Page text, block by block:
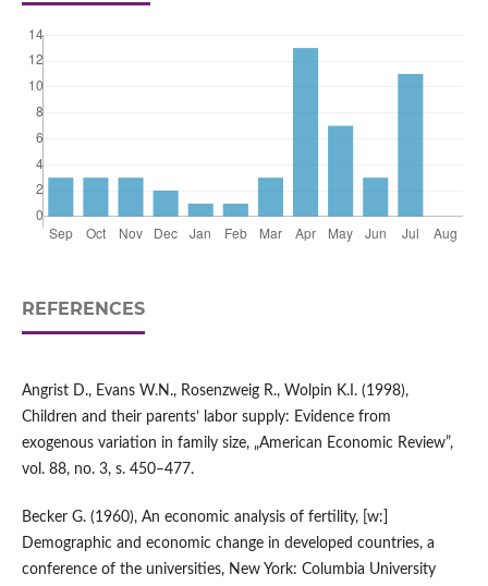
REFERENCES
Angrist D., Evans W.N., Rosenzweig R., Wolpin K.I. (1998),
Children and their parents’ labor supply: Evidence from
exogenous variation in family size, „American Economic Review”,
vol. 88, no. 3, s. 450–477.
Becker G. (1960), An economic analysis of fertility, [w:]
Demographic and economic change in developed countries, a
conference of the universities, New York: Columbia University